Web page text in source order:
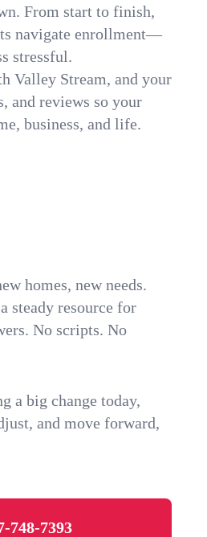
From start to finish,
navigate enrollment—
stressful.
Valley Stream, and your
and reviews so your
business, and life.
homes, new needs.
steady resource for
No scripts. No
a big change today,
and move forward,
748-7393